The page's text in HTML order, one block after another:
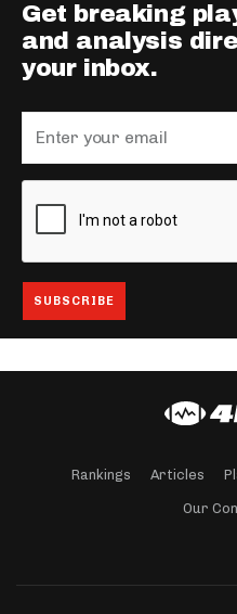
Get breaking
and analysis
your inbox.
Rankings Articles
Our